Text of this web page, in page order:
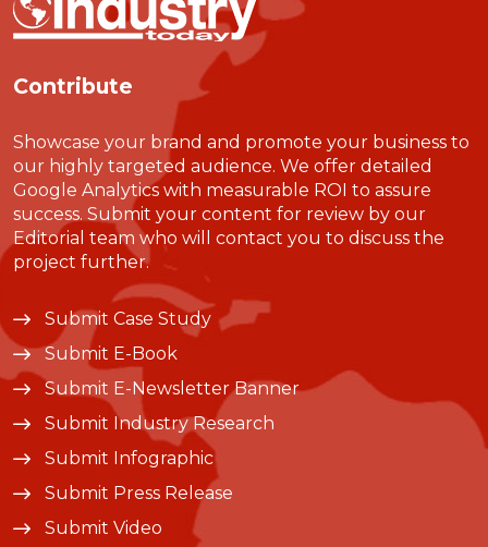
Contribute
Showcase your brand and promote your business to
our highly targeted audience. We offer detailed
Google Analytics with measurable ROI to assure
success. Submit your content for review by our
Editorial team who will contact you to discuss the
project further.
Submit Case Study
Submit E-Book
Submit E-Newsletter Banner
Submit Industry Research
Submit Infographic
Submit Press Release
Submit Video